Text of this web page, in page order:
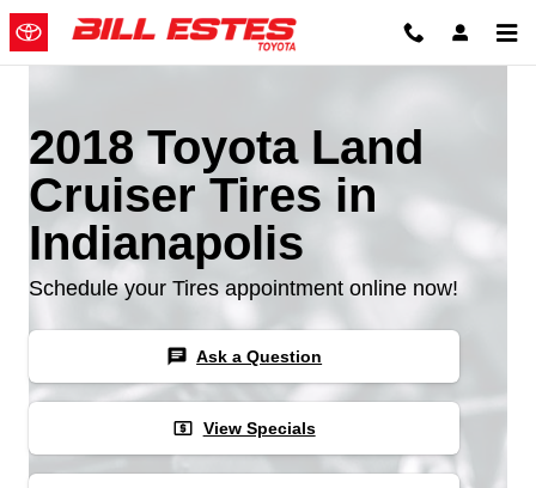
Skip to main content
2018 Toyota Land
Cruiser Tires in
Indianapolis
Schedule your Tires appointment online now!
chat Ask a Question
local_atm View Specials